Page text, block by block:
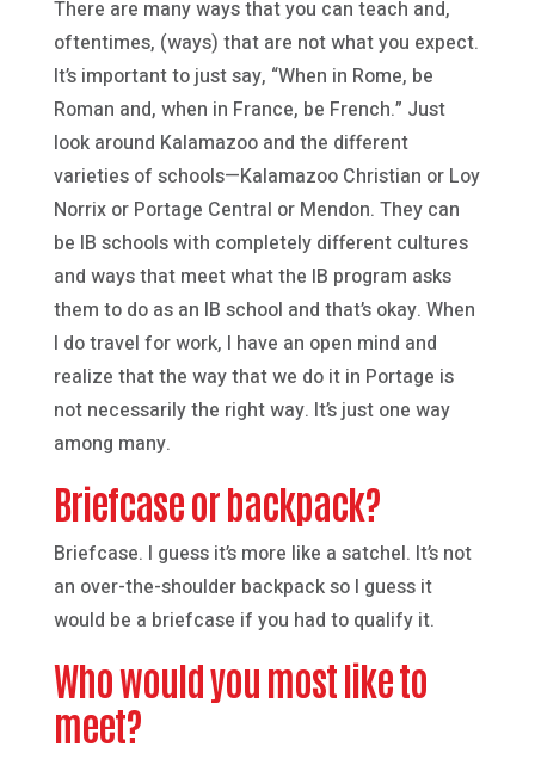
There are many ways that you can teach and,
oftentimes, (ways) that are not what you expect.
It’s important to just say, “When in Rome, be
Roman and, when in France, be French.” Just
look around Kalamazoo and the different
varieties of schools—Kalamazoo Christian or Loy
Norrix or Portage Central or Mendon. They can
be IB schools with completely different cultures
and ways that meet what the IB program asks
them to do as an IB school and that’s okay. When
I do travel for work, I have an open mind and
realize that the way that we do it in Portage is
not necessarily the right way. It’s just one way
among many.
Briefcase or backpack?
Briefcase. I guess it’s more like a satchel. It’s not
an over-the-shoulder backpack so I guess it
would be a briefcase if you had to qualify it.
Who would you most like to
meet?